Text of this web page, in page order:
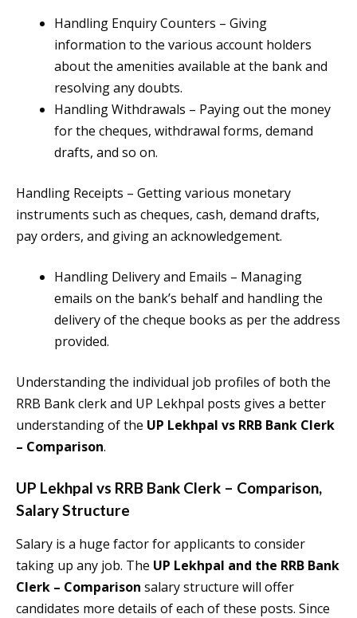
Handling Enquiry Counters – Giving
information to the various account holders
about the amenities available at the bank and
resolving any doubts.
Handling Withdrawals – Paying out the money
for the cheques, withdrawal forms, demand
drafts, and so on.
Handling Receipts – Getting various monetary
instruments such as cheques, cash, demand drafts,
pay orders, and giving an acknowledgement.
Handling Delivery and Emails – Managing
emails on the bank’s behalf and handling the
delivery of the cheque books as per the address
provided.
Understanding the individual job profiles of both the
RRB Bank clerk and UP Lekhpal posts gives a better
understanding of the UP Lekhpal vs RRB Bank Clerk
– Comparison.
UP Lekhpal vs RRB Bank Clerk – Comparison,
Salary Structure
Salary is a huge factor for applicants to consider
taking up any job. The UP Lekhpal and the RRB Bank
Clerk – Comparison salary structure will offer
candidates more details of each of these posts. Since